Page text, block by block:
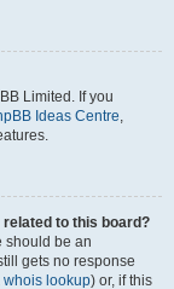
Limited. If you
Ideas Centre,
to this board?
should be an
gets no response
whois lookup) or, if this